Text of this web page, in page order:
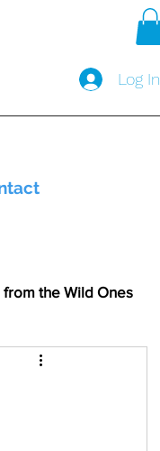
Log In
from the Wild Ones